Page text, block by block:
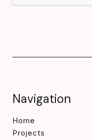
Navigation
Home
Projects